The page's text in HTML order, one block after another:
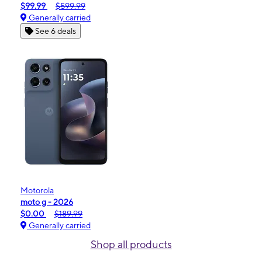
$99.99
$599.99
Generally carried
See 6 deals
Motorola
moto g - 2026
$0.00
$189.99
Generally carried
Shop all products